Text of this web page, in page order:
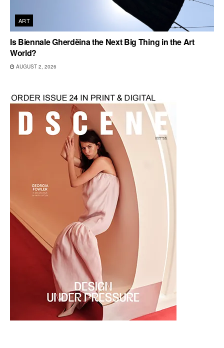
ART
Is Biennale Gherdëina the Next Big Thing in the Art
World?
AUGUST 2, 2026